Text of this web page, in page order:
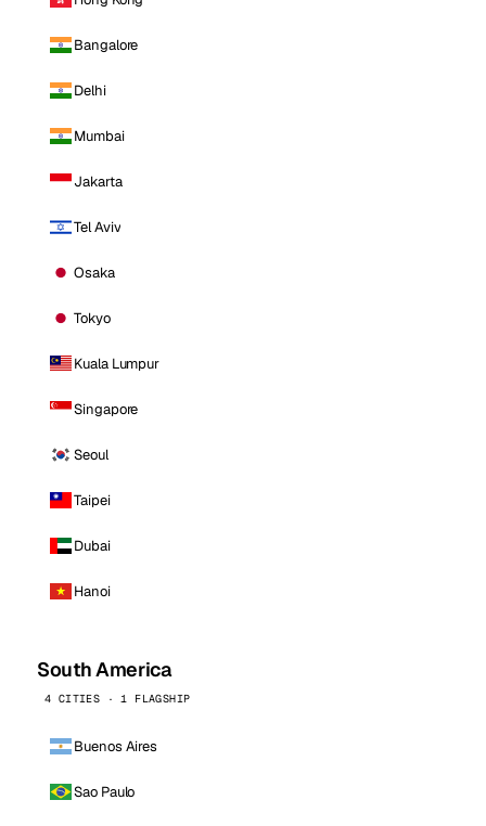
Bangalore
Delhi
Mumbai
Jakarta
Tel Aviv
Osaka
Tokyo
Kuala Lumpur
Singapore
Seoul
Taipei
Dubai
Hanoi
South America
4 CITIES · 1 FLAGSHIP
Buenos Aires
Sao Paulo